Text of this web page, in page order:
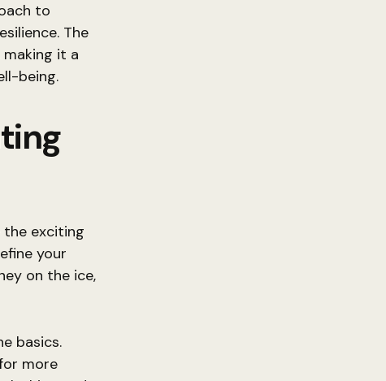
to
The
it a
being.
exciting
your
on the ice,
basics.
more